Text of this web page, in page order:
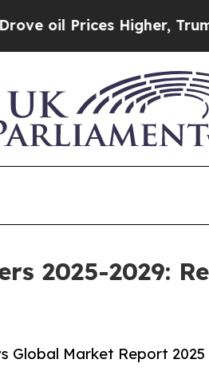
Higher, Trump Gave
2025-2029:
Global Market Report